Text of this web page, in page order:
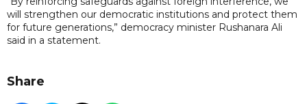
will strengthen our democratic institutions and protect them
for future generations,” democracy minister Rushanara Ali
said in a statement.
Share